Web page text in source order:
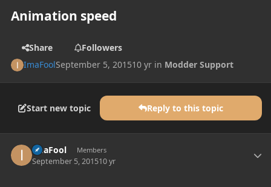
Animation speed
Share
Followers
ImaFoolSeptember 5, 201510 yr in Modder Support
Start new topic Reply to this topic
ImaFool Members
September 5, 201510 yr